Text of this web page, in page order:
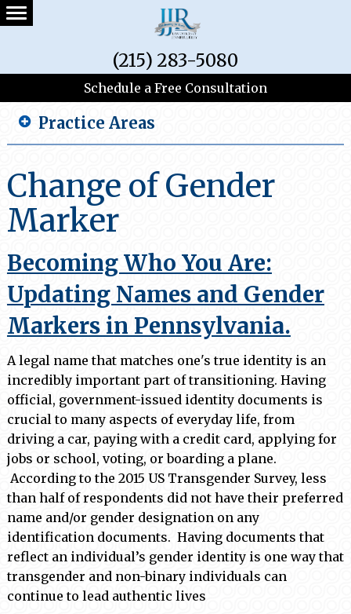
(215) 283-5080
Schedule a Free Consultation
Practice Areas
Change of Gender
Marker
Becoming Who You Are:
Updating Names and Gender
Markers in Pennsylvania.
A legal name that matches one's true identity is an
incredibly important part of transitioning. Having
official, government-issued identity documents is
crucial to many aspects of everyday life, from
driving a car, paying with a credit card, applying for
jobs or school, voting, or boarding a plane.
According to the 2015 US Transgender Survey, less
than half of respondents did not have their preferred
name and/or gender designation on any
identification documents. Having documents that
reflect an individual’s gender identity is one way that
transgender and non-binary individuals can
continue to lead authentic lives